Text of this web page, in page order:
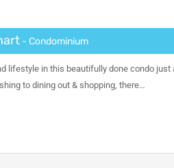
- Condominium
lifestyle in this beautifully done condo
to dining out & shopping, there…